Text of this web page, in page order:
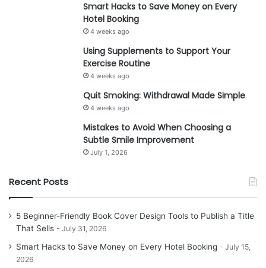
Smart Hacks to Save Money on Every
Hotel Booking
4 weeks ago
Using Supplements to Support Your
Exercise Routine
4 weeks ago
Quit Smoking: Withdrawal Made Simple
4 weeks ago
Mistakes to Avoid When Choosing a
Subtle Smile Improvement
July 1, 2026
Recent Posts
5 Beginner-Friendly Book Cover Design Tools to Publish a Title
That Sells
July 31, 2026
Smart Hacks to Save Money on Every Hotel Booking
July 15,
2026